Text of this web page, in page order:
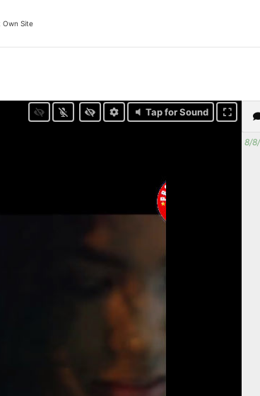
Own Site
Tap for Sound
8/